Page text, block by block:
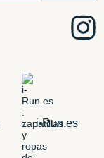
i-Run.es